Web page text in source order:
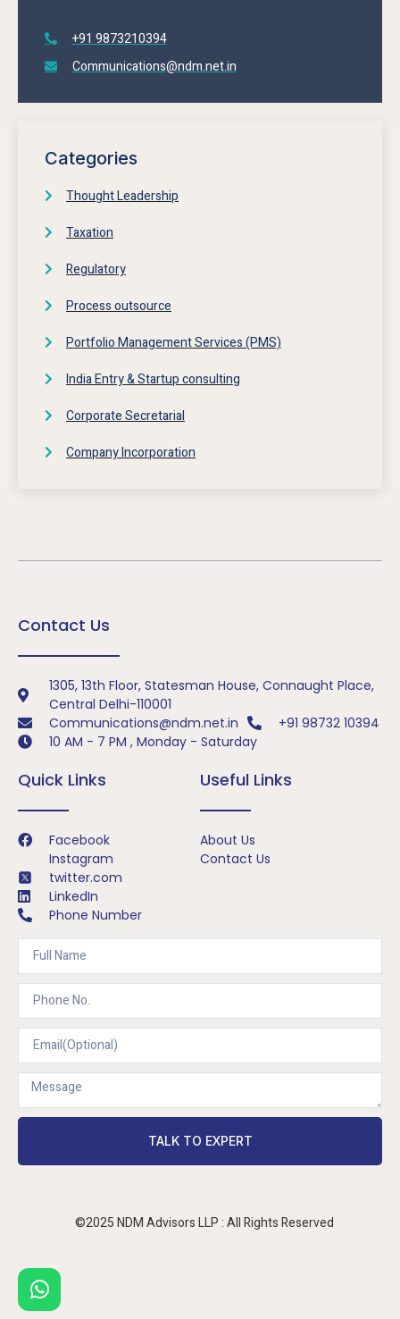
+91 9873210394
Communications@ndm.net.in
Categories
Thought Leadership
Taxation
Regulatory
Process outsource
Portfolio Management Services (PMS)
India Entry & Startup consulting
Corporate Secretarial
Company Incorporation
Contact Us
1305, 13th Floor, Statesman House, Connaught Place,
Central Delhi-110001
Communications@ndm.net.in
+91 98732 10394
10 AM - 7 PM , Monday - Saturday
Quick Links
Facebook
Instagram
twitter.com
LinkedIn
Phone Number
Useful Links
About Us
Contact Us
TALK TO EXPERT
©2025 NDM Advisors LLP : All Rights Reserved